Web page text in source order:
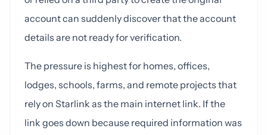
account can suddenly discover that the account
details are not ready for verification.
The pressure is highest for homes, offices,
lodges, schools, farms, and remote projects that
rely on Starlink as the main internet link. If the
link goes down because required information was